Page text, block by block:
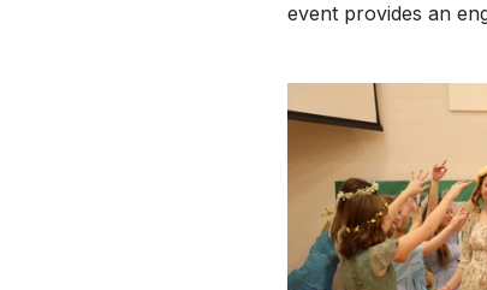
event provides an